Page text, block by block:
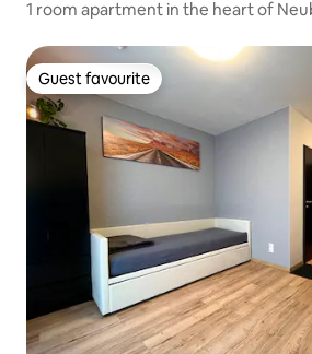
1 room apartment in the heart of
Guest favourite
Guest favourite